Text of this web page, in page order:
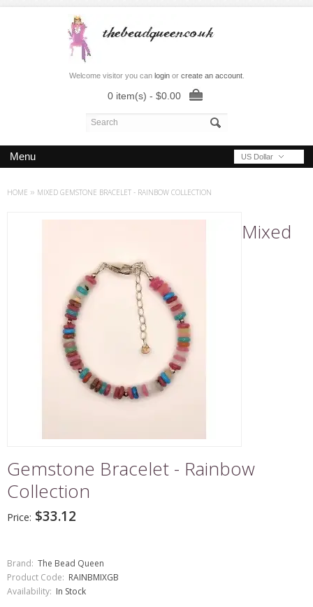
Welcome visitor you can loginor create an account.
0 item(s) - $0.00
US Dollar
Menu
HOME » MIXED GEMSTONE BRACELET - RAINBOW COLLECTION
Mixed
Gemstone Bracelet - Rainbow
Collection
Price: $33.12
Brand: The Bead Queen
Product Code: RAINBMIXGB
Availability: In Stock